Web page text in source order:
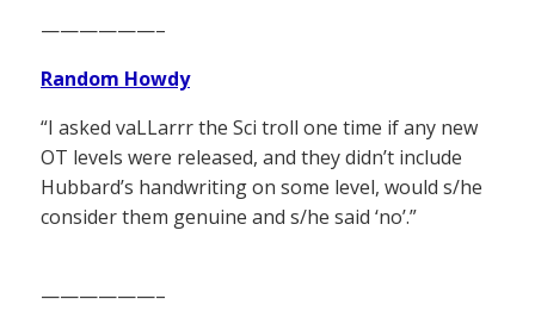
——————–
Random Howdy
“I asked vaLLarrr the Sci troll one time if any new
OT levels were released, and they didn’t include
Hubbard’s handwriting on some level, would s/he
consider them genuine and s/he said ‘no’.”
——————–